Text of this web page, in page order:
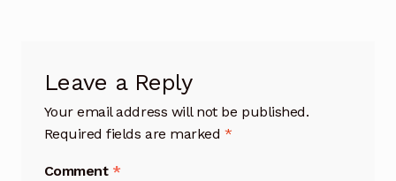
Leave a Reply
Your email address will not be published.
Required fields are marked *
Comment *